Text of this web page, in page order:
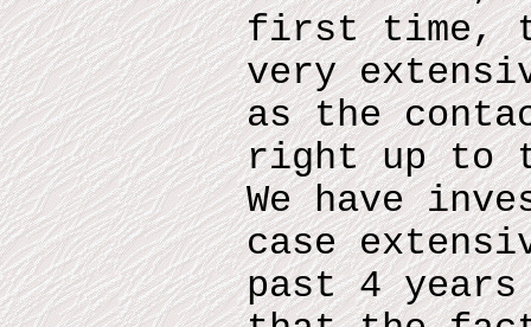
first time,
very
as the
right up to
We have
case
past 4 years